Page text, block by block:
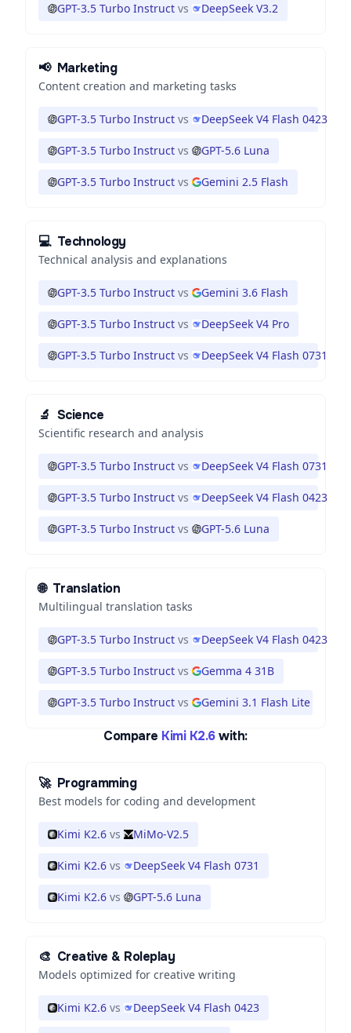
GPT-3.5 Turbo Instruct vs DeepSeek V3.2
📢 Marketing
Content creation and marketing tasks
GPT-3.5 Turbo Instruct vs DeepSeek V4 Flash 0423
GPT-3.5 Turbo Instruct vs GPT-5.6 Luna
GPT-3.5 Turbo Instruct vs Gemini 2.5 Flash
💻 Technology
Technical analysis and explanations
GPT-3.5 Turbo Instruct vs Gemini 3.6 Flash
GPT-3.5 Turbo Instruct vs DeepSeek V4 Pro
GPT-3.5 Turbo Instruct vs DeepSeek V4 Flash 0731
🔬 Science
Scientific research and analysis
GPT-3.5 Turbo Instruct vs DeepSeek V4 Flash 0731
GPT-3.5 Turbo Instruct vs DeepSeek V4 Flash 0423
GPT-3.5 Turbo Instruct vs GPT-5.6 Luna
🌐 Translation
Multilingual translation tasks
GPT-3.5 Turbo Instruct vs DeepSeek V4 Flash 0423
GPT-3.5 Turbo Instruct vs Gemma 4 31B
GPT-3.5 Turbo Instruct vs Gemini 3.1 Flash Lite
Compare Kimi K2.6 with:
🚀 Programming
Best models for coding and development
Kimi K2.6 vs MiMo-V2.5
Kimi K2.6 vs DeepSeek V4 Flash 0731
Kimi K2.6 vs GPT-5.6 Luna
🎨 Creative & Roleplay
Models optimized for creative writing
Kimi K2.6 vs DeepSeek V4 Flash 0423